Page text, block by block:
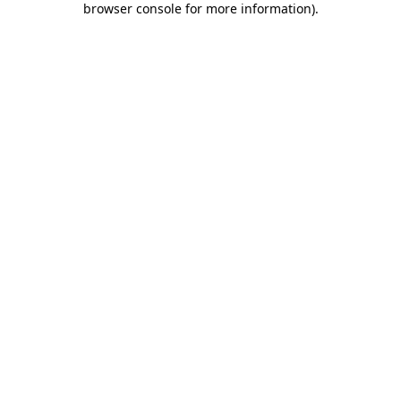
browser console for more information).